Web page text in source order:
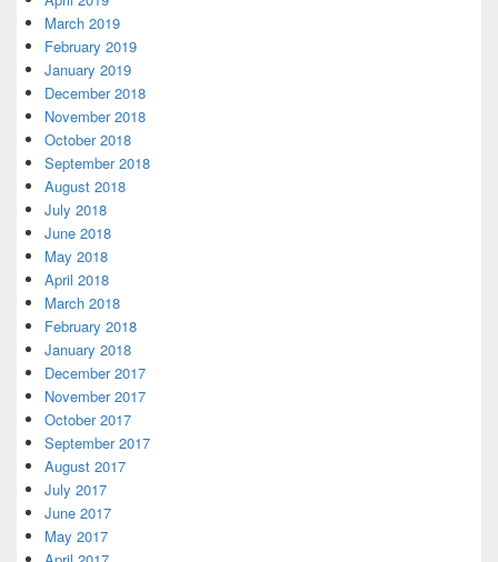
March 2019
February 2019
January 2019
December 2018
November 2018
October 2018
September 2018
August 2018
July 2018
June 2018
May 2018
April 2018
March 2018
February 2018
January 2018
December 2017
November 2017
October 2017
September 2017
August 2017
July 2017
June 2017
May 2017